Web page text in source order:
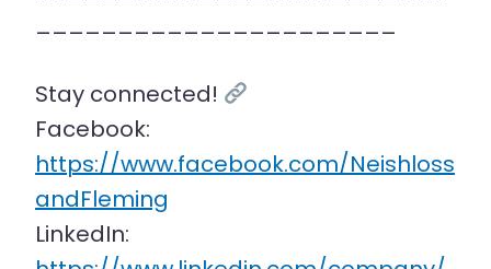
______________________
Stay connected!
Facebook:
https://www.facebook.com/Neishloss
andFleming
LinkedIn: